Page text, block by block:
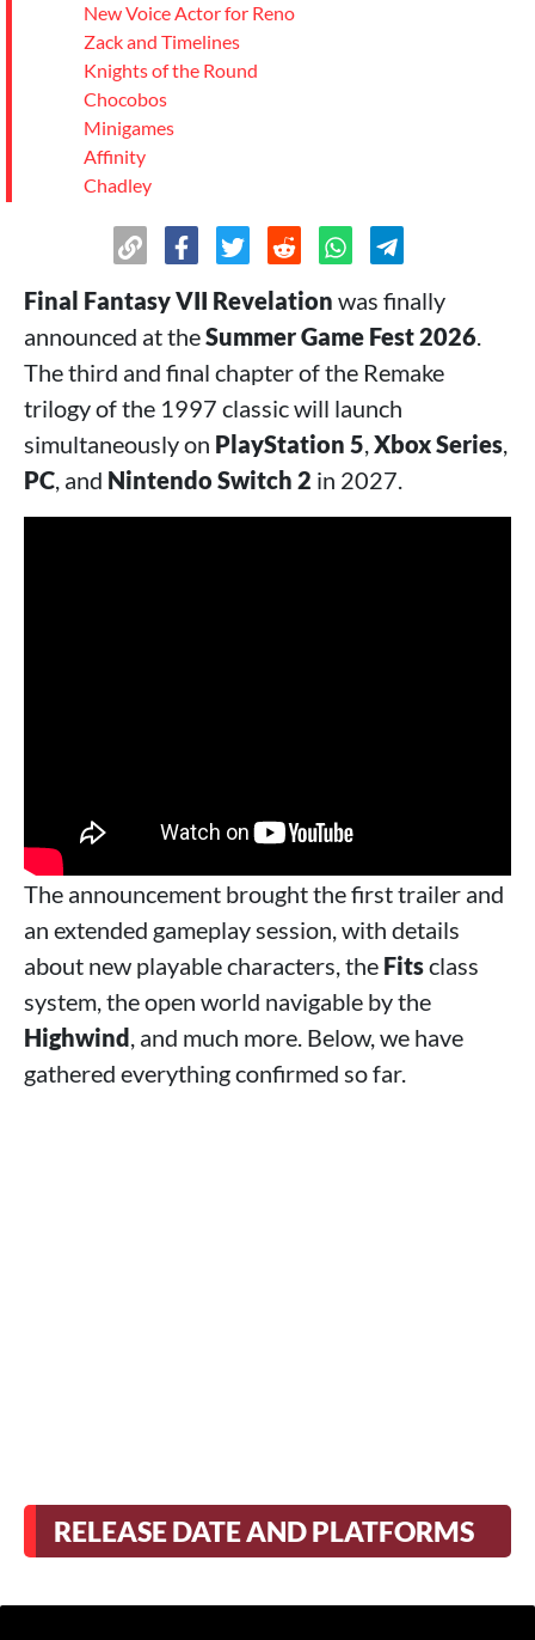
New Voice Actor for Reno
Zack and Timelines
Knights of the Round
Chocobos
Minigames
Affinity
Chadley
Final Fantasy VII Revelation was finally
announced at theSummer Game Fest 2026.
The third and final chapter of the Remake
trilogy of the 1997 classic will launch
simultaneously on PlayStation 5,Xbox Series,
PC, and Nintendo Switch 2 in 2027.
The announcement brought the first trailer and
an extended gameplay session, with details
about new playable characters, the Fitsclass
system, the open world navigable by the
Highwind, and much more. Below, we have
gathered everything confirmed so far.
RELEASE DATE AND PLATFORMS